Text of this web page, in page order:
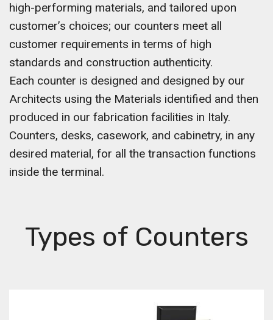
high-performing materials, and tailored upon
customer’s choices; our counters meet all
customer requirements in terms of high
standards and construction authenticity.
Each counter is designed and designed by our
Architects using the Materials identified and then
produced in our fabrication facilities in Italy.
Counters, desks, casework, and cabinetry, in any
desired material, for all the transaction functions
inside the terminal.
Types of Counters